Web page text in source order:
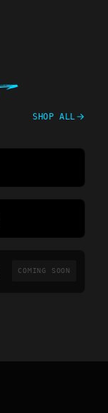
SHOP ALL
COMING SOON